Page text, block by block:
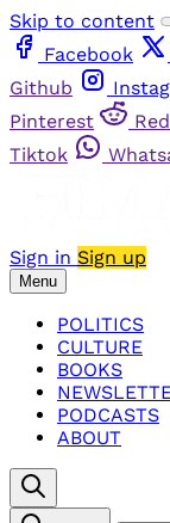
Skip to content
Facebook
Github
Pinterest
Tiktok
Sign in Sign up
Menu
POLITICS
CULTURE
BOOKS
PODCASTS
ABOUT